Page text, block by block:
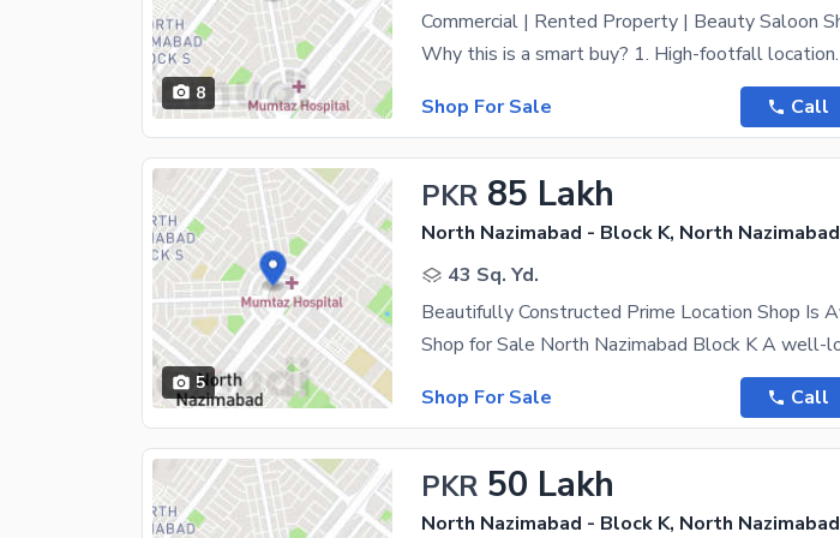
8
Shop For Sale
Call
5
PKR 85 Lakh
North Nazimabad - Block K, North Nazimabad
43 Sq. Yd.
Shop For Sale
Call
PKR 50 Lakh
North Nazimabad - Block K, North Nazimabad